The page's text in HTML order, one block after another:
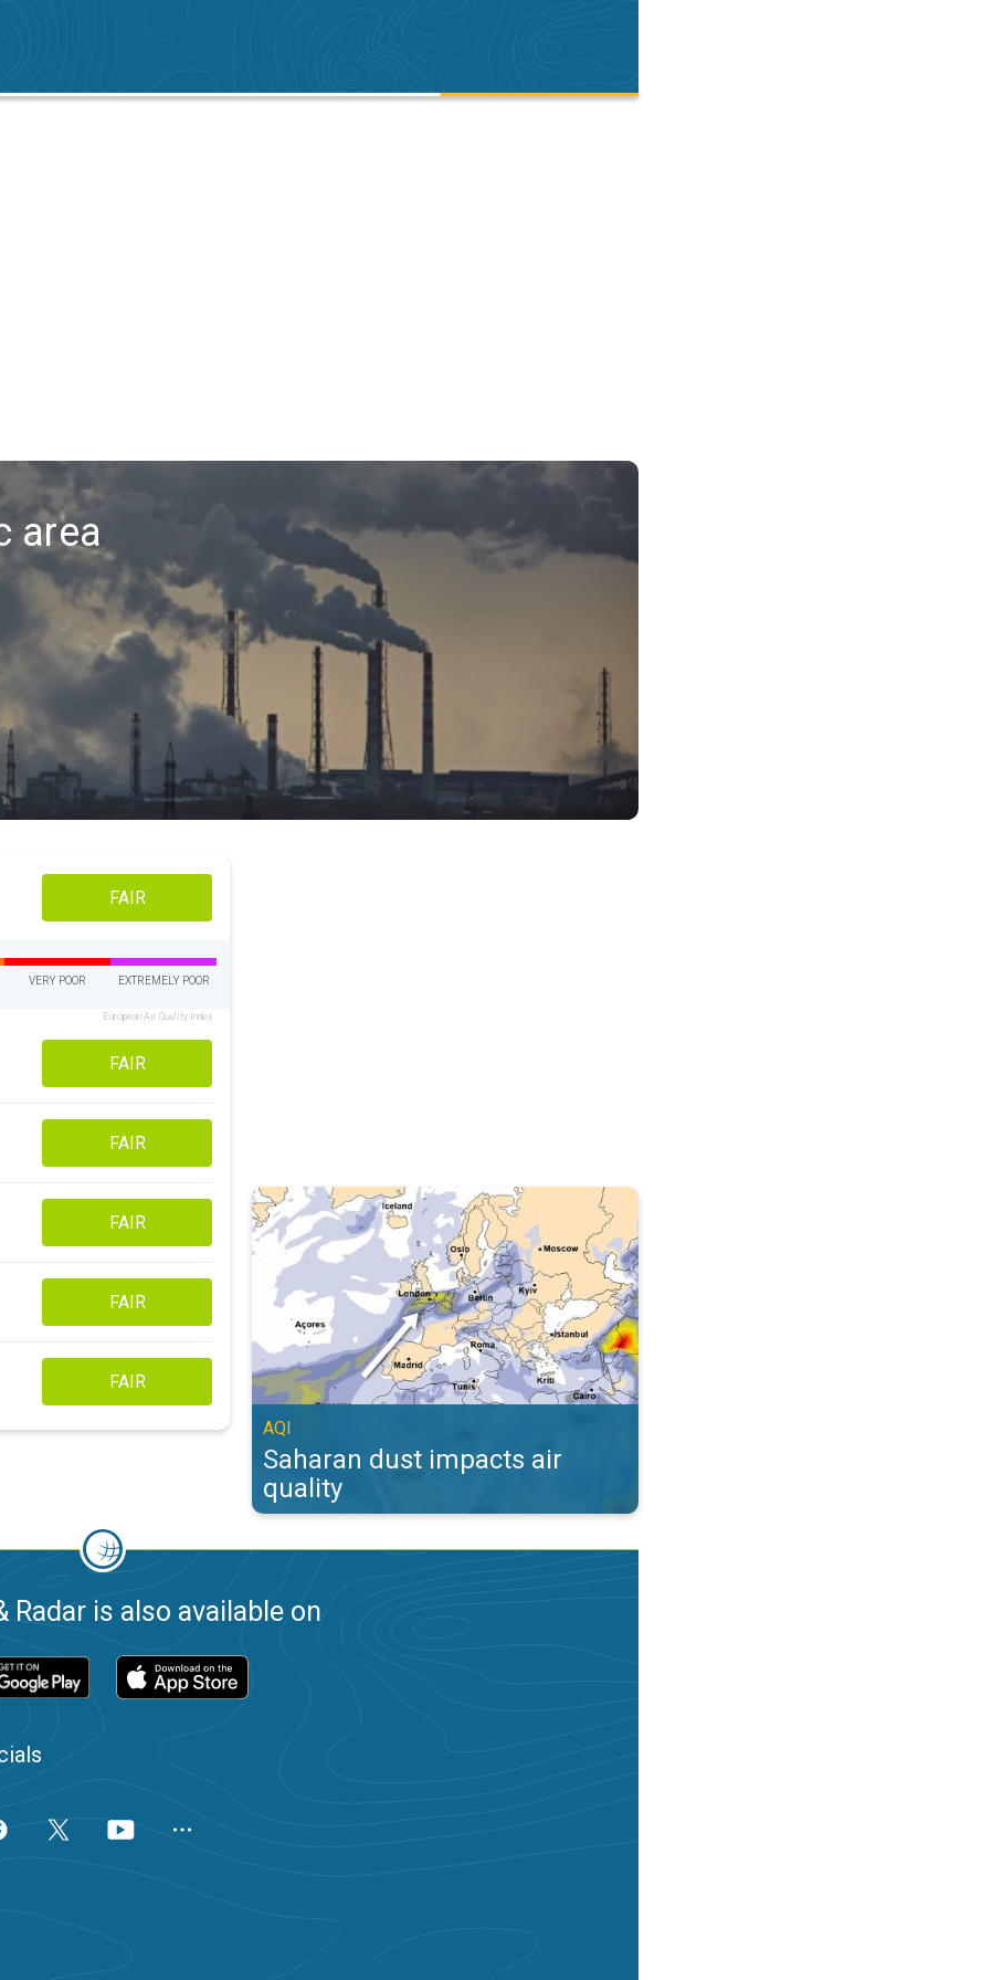
area
FAIR
VERY POOR EXTREMELY POOR
European Air Quality Index
FAIR
FAIR
FAIR
FAIR
FAIR
Saharan dust impacts air quality. AQI. . .
AQI
Saharan dust impacts air
quality
Radar is also available on